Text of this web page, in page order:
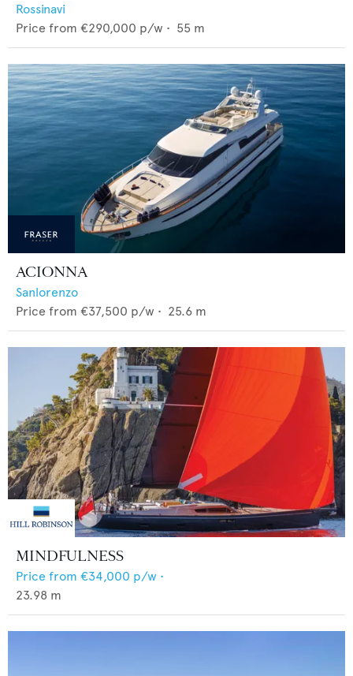
Rossinavi
Price from €290,000 p/w • 55 m
ACIONNA
Sanlorenzo
Price from €37,500 p/w • 25.6 m
MINDFULNESS
Price from €34,000 p/w •
23.98 m